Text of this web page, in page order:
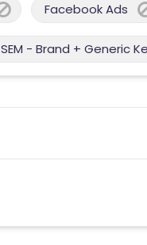
Facebook Ads
SEM - Brand + Generic